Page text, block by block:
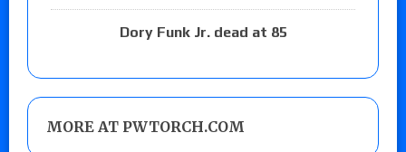
Dory Funk Jr. dead at 85
MORE AT PWTORCH.COM